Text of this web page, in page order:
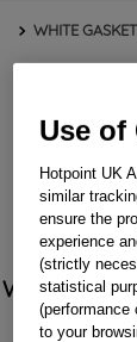
WHITE
WHITE
Use of
Hotpoint UK
similar
ensure the
experience
(strictly
statistical
(performance
to your